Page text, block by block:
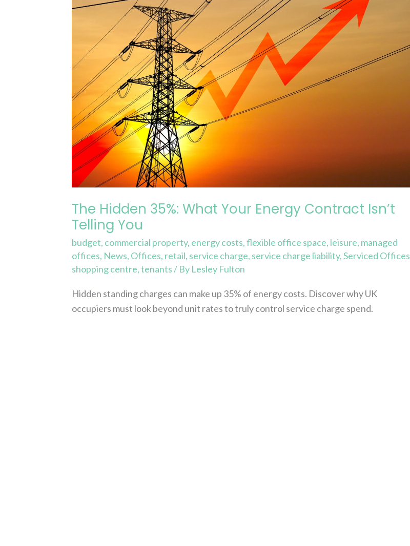
The Hidden 35%: What Your Energy Contract Isn’t
Telling You
budget, commercial property, energy costs,flexible office space, leisure, managed
offices, News, Offices, retail, service charge, service charge liability,Serviced Offices
shopping centre,tenants/ By Lesley Fulton
Hidden standing charges can make up 35% of energy costs. Discover why UK
occupiers must look beyond unit rates to truly control service charge spend.
Energy
Telling
You